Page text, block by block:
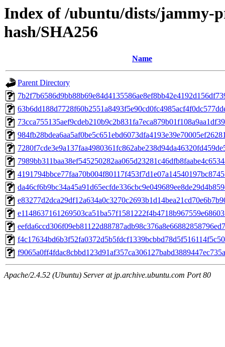
Index of /ubuntu/dists/jammy-
hash/SHA256
Name
Parent Directory
Apache/2.4.52 (Ubuntu) Server at jp.archive.ubuntu.com Port 80